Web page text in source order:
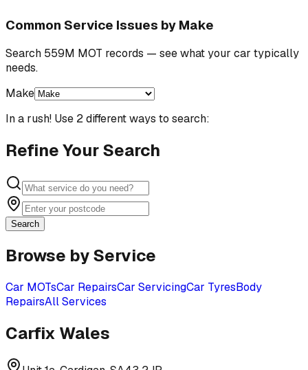
Common Service Issues by Make
Search 559M MOT records — see what your car typically
needs.
Make
In a rush! Use 2 different ways to search:
Refine Your Search
Search
Browse by Service
Car MOTsCar RepairsCar ServicingCar TyresBody
RepairsAll Services
Carfix Wales